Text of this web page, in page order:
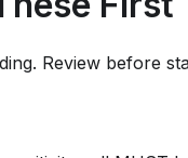
Review before